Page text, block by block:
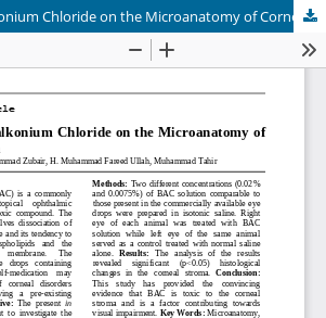
Effects of Benzalkonium Chloride on the Microanatomy of Corneal Stroma